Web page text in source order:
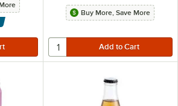
Buy More, Save More